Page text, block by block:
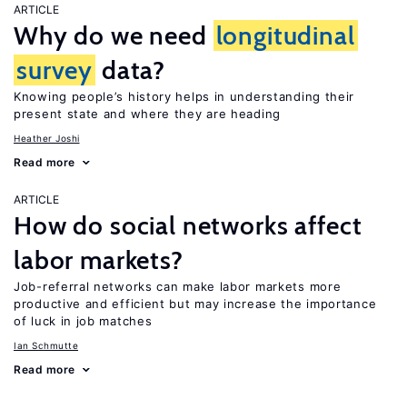
ARTICLE
Why do we need longitudinal
survey data?
Knowing people’s history helps in understanding their
present state and where they are heading
Heather Joshi
Read more
ARTICLE
How do social networks affect
labor markets?
Job-referral networks can make labor markets more
productive and efficient but may increase the importance
of luck in job matches
Ian Schmutte
Read more